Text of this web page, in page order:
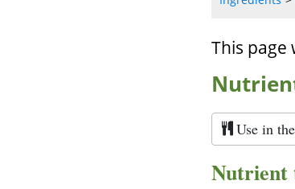
This page
Use in
Nutrient